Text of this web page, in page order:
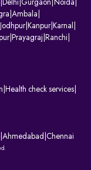
Delhi Gurgaon Noida
Ambala
Jodhpur| Kanpur| Karnal
| Prayagraj Ranchi
Health check services
Ahmedabad Chennai